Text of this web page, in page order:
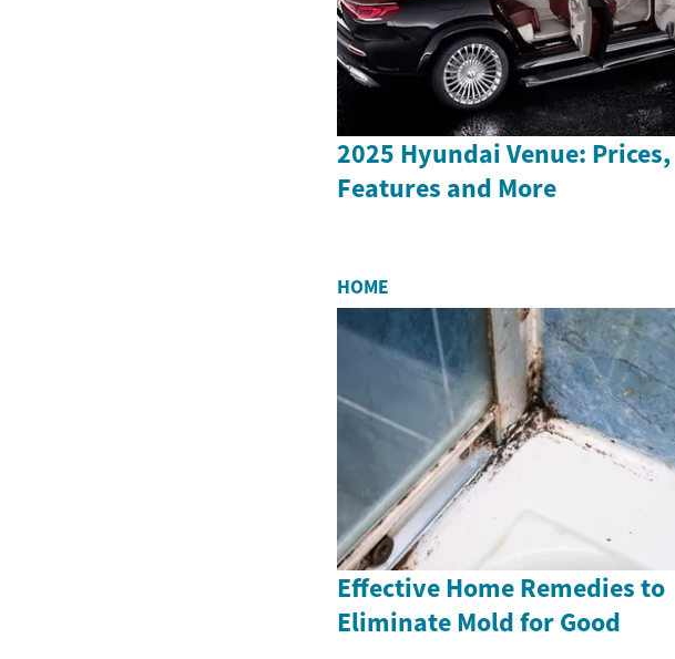
2025 Hyundai Venue: Prices,
Features and More
HOME
Effective Home Remedies to
Eliminate Mold for Good